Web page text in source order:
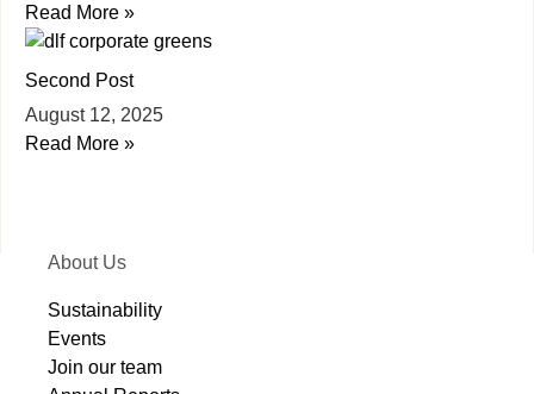
Read More »
Second Post
August 12, 2025
Read More »
About Us
Sustainability
Events
Join our team